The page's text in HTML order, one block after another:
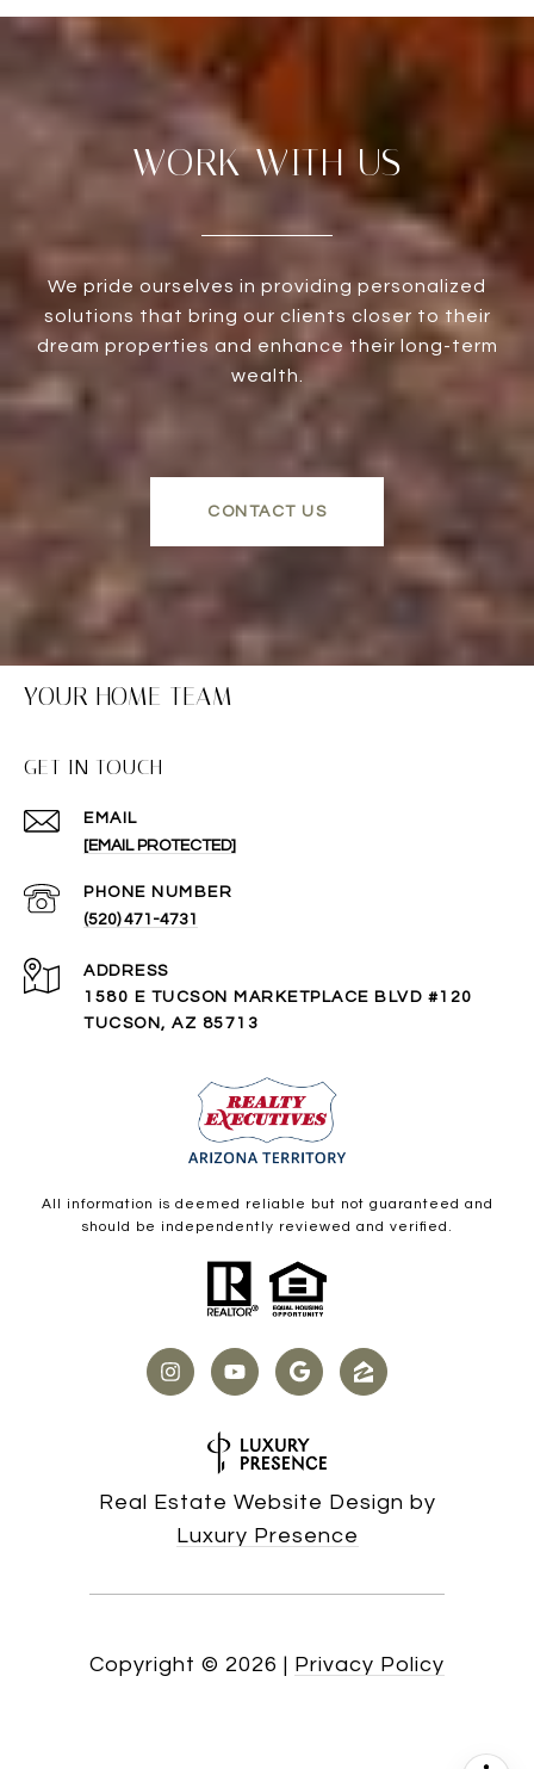
WORK WITH US
We pride ourselves in providing personalized
solutions that bring our clients closer to their
dream properties and enhance their long-term
wealth.
CONTACT US
YOUR HOME TEAM
GET IN TOUCH
EMAIL
[EMAIL PROTECTED]
PHONE NUMBER
(520) 471-4731
ADDRESS
1580 E TUCSON MARKETPLACE BLVD #120
TUCSON, AZ 85713
All information is deemed reliable but not guaranteed and
should be independently reviewed and verified.
Real Estate Website Design by
Luxury Presence
Copyright © 2026 | Privacy Policy